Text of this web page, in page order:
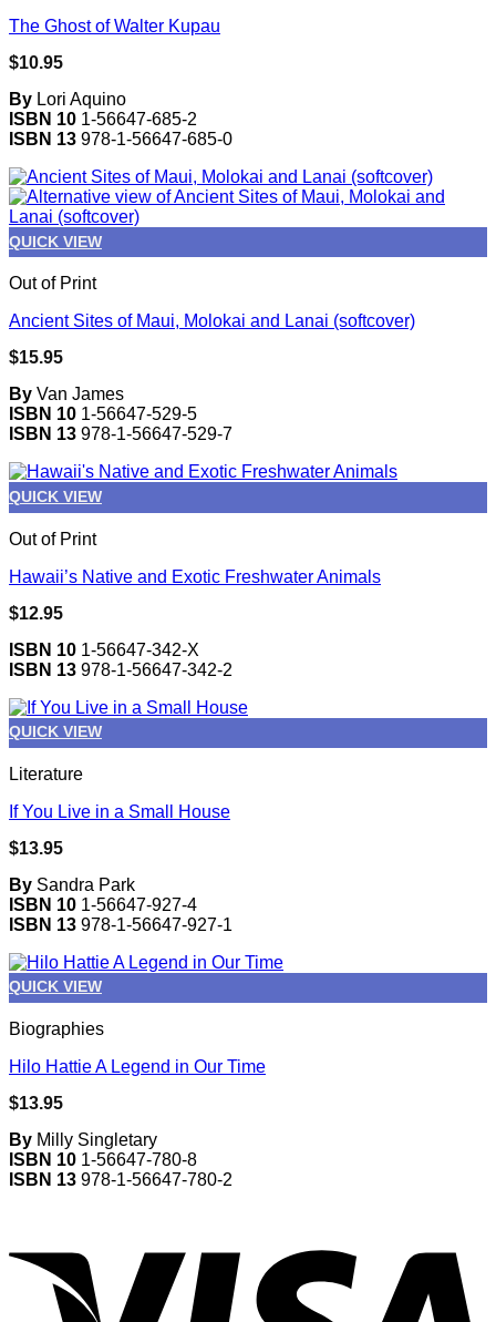
The Ghost of Walter Kupau
$10.95
By Lori Aquino
ISBN 10 1-56647-685-2
ISBN 13 978-1-56647-685-0
QUICK VIEW
Out of Print
Ancient Sites of Maui, Molokai and Lanai (softcover)
$15.95
By Van James
ISBN 10 1-56647-529-5
ISBN 13 978-1-56647-529-7
QUICK VIEW
Out of Print
Hawaii’s Native and Exotic Freshwater Animals
$12.95
ISBN 10 1-56647-342-X
ISBN 13 978-1-56647-342-2
QUICK VIEW
Literature
If You Live in a Small House
$13.95
By Sandra Park
ISBN 10 1-56647-927-4
ISBN 13 978-1-56647-927-1
QUICK VIEW
Biographies
Hilo Hattie A Legend in Our Time
$13.95
By Milly Singletary
ISBN 10 1-56647-780-8
ISBN 13 978-1-56647-780-2